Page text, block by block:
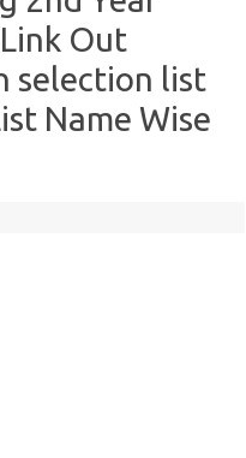
Out
selection list
Name Wise